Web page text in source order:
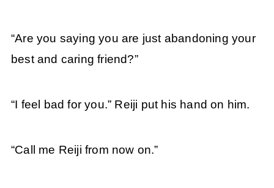
“Are you saying you are just abandoning your
best and caring friend?”
“I feel bad for you.” Reiji put his hand on him.
“Call me Reiji from now on.”